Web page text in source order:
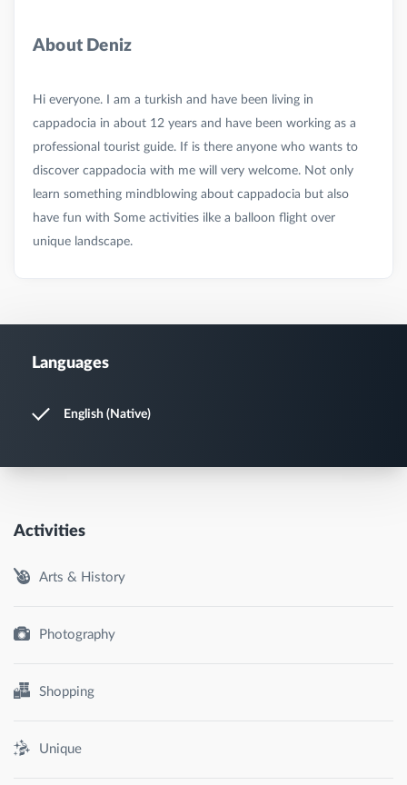
About Deniz
Hi everyone. I am a turkish and have been living in
cappadocia in about 12 years and have been working as a
professional tourist guide. If is there anyone who wants to
discover cappadocia with me will very welcome. Not only
learn something mindblowing about cappadocia but also
have fun with Some activities ilke a balloon flight over
Languages
English (Native)
Activities
Arts & History
Photography
Shopping
Unique